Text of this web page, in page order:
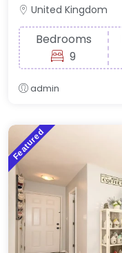
United Kingdom
Bedrooms
9
admin
Featured